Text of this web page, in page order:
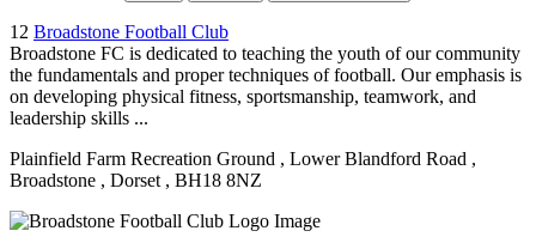
12 Broadstone Football Club
Broadstone FC is dedicated to teaching the youth of our community
the fundamentals and proper techniques of football. Our emphasis is
on developing physical fitness, sportsmanship, teamwork, and
leadership skills ...
Plainfield Farm Recreation Ground , Lower Blandford Road ,
Broadstone , Dorset , BH18 8NZ